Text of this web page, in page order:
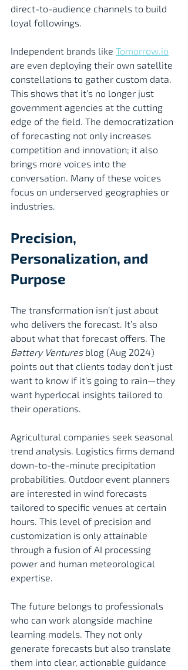
direct-to-audience channels to build
loyal followings.
Independent brands like Tomorrow.io
are even deploying their own satellite
constellations to gather custom data.
This shows that it’s no longer just
government agencies at the cutting
edge of the field. The democratization
of forecasting not only increases
competition and innovation; it also
brings more voices into the
conversation. Many of these voices
focus on underserved geographies or
industries.
Precision,
Personalization, and
Purpose
The transformation isn’t just about
who delivers the forecast. It’s also
about what that forecast offers. The
Battery Ventures blog (Aug 2024)
points out that clients today don’t just
want to know if it’s going to rain—they
want hyperlocal insights tailored to
their operations.
Agricultural companies seek seasonal
trend analysis. Logistics firms demand
down-to-the-minute precipitation
probabilities. Outdoor event planners
are interested in wind forecasts
tailored to specific venues at certain
hours. This level of precision and
customization is only attainable
through a fusion of AI processing
power and human meteorological
expertise.
The future belongs to professionals
who can work alongside machine
learning models. They not only
generate forecasts but also translate
them into clear, actionable guidance